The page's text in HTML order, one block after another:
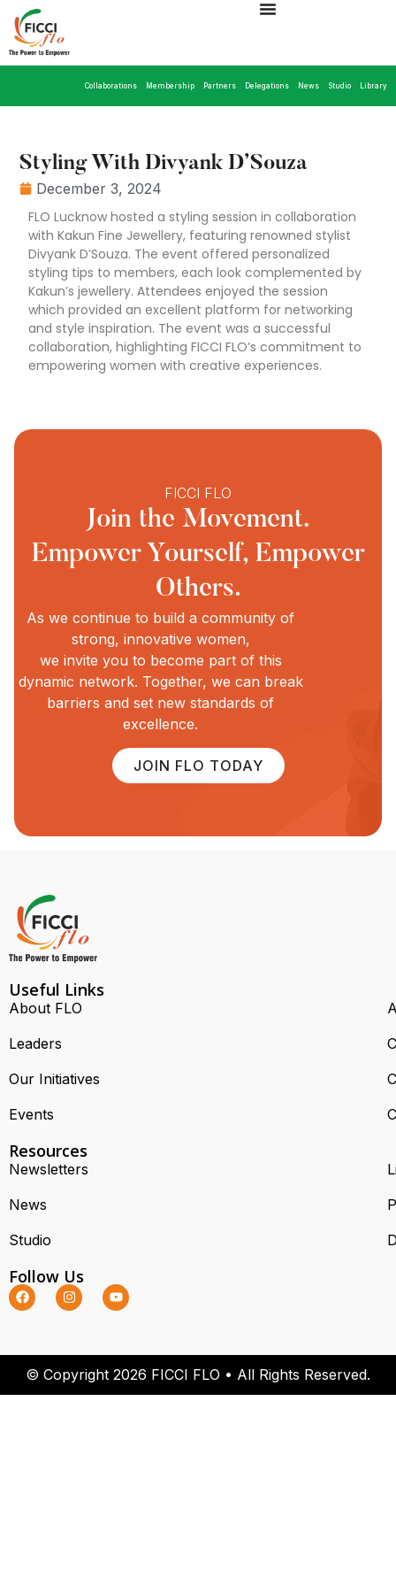
Collaborations Membership Partners Delegations News Studio Library
Styling With Divyank D’Souza
December 3, 2024
FLO Lucknow hosted a styling session in collaboration
with Kakun Fine Jewellery, featuring renowned stylist
Divyank D’Souza. The event offered personalized
styling tips to members, each look complemented by
Kakun’s jewellery. Attendees enjoyed the session
which provided an excellent platform for networking
and style inspiration. The event was a successful
collaboration, highlighting FICCI FLO’s commitment to
empowering women with creative experiences.
FICCI FLO
Join the Movement.
Empower Yourself, Empower
Others.
As we continue to build a community of
strong, innovative women,
we invite you to become part of this
dynamic network. Together, we can break
barriers and set new standards of
excellence.
JOIN FLO TODAY
Useful Links
About FLO
Leaders
Our Initiatives
Events
Resources
Newsletters
News
Studio
Follow Us
© Copyright 2026 FICCI FLO • All Rights Reserved.